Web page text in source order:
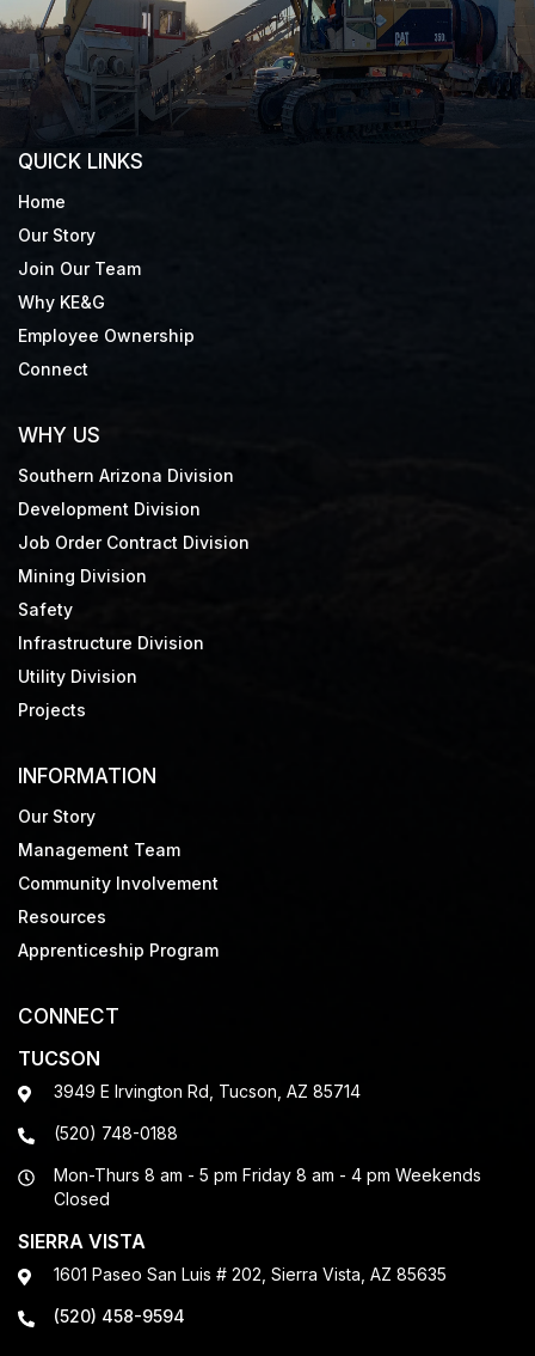
QUICK LINKS
Home
Our Story
Join Our Team
Why KE&G
Employee Ownership
Connect
WHY US
Southern Arizona Division
Development Division
Job Order Contract Division
Mining Division
Safety
Infrastructure Division
Utility Division
Projects
INFORMATION
Our Story
Management Team
Community Involvement
Resources
Apprenticeship Program
CONNECT
TUCSON
3949 E Irvington Rd, Tucson, AZ 85714
(520) 748-0188
Mon-Thurs 8 am - 5 pm Friday 8 am - 4 pm Weekends
Closed
SIERRA VISTA
1601 Paseo San Luis # 202, Sierra Vista, AZ 85635
(520) 458-9594